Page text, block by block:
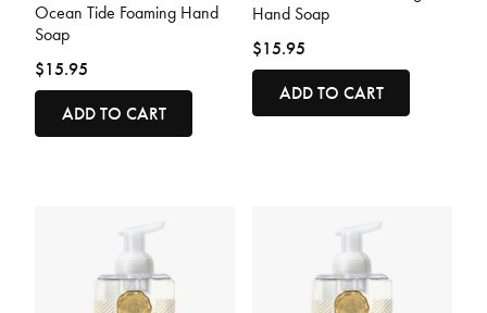
Ocean Tide Foaming Hand
Soap
$15.95
ADD TO CART
Hand Soap
$15.95
ADD TO CART